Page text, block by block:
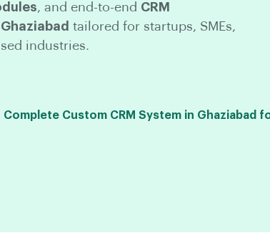
, and end-to-end CRM
tailored for startups, SMEs,
industries.
Complete Custom CRM System in Ghaziabad